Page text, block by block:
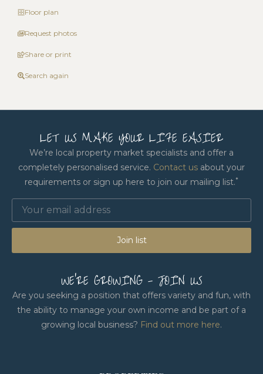
Floor plan
Request photos
Share or print
Search again
LET US MAKE YOUR LIFE EASIER
We’re local property market specialists and offer a
completely personalised service. Contact us about your
requirements or sign up here to join our mailing list.*
Join list
WE'RE GROWING - JOIN US
Are you seeking a position that offers variety and fun, with
the ability to manage your own income and be part of a
growing local business? Find out more here.